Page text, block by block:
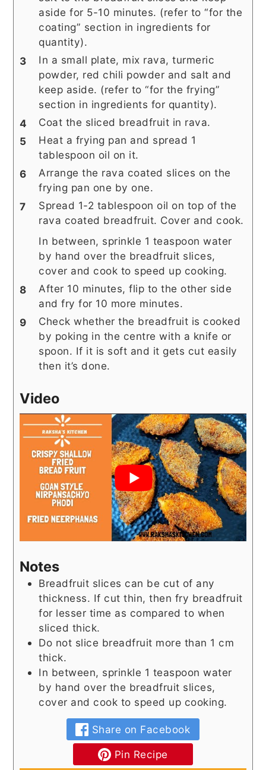
aside for 5-10 minutes. (refer to “for the
coating” section in ingredients for
quantity).
In a small plate, mix rava, turmeric
powder, red chili powder and salt and
keep aside. (refer to “for the frying”
section in ingredients for quantity).
Coat the sliced breadfruit in rava.
Heat a frying pan and spread 1
tablespoon oil on it.
Arrange the rava coated slices on the
frying pan one by one.
Spread 1-2 tablespoon oil on top of the
rava coated breadfruit. Cover and cook.
In between, sprinkle 1 teaspoon water
by hand over the breadfruit slices,
cover and cook to speed up cooking.
After 10 minutes, flip to the other side
and fry for 10 more minutes.
Check whether the breadfruit is cooked
by poking in the centre with a knife or
spoon. If it is soft and it gets cut easily
then it’s done.
Video
Notes
Breadfruit slices can be cut of any
thickness. If cut thin, then fry breadfruit
for lesser time as compared to when
sliced thick.
Do not slice breadfruit more than 1 cm
thick.
In between, sprinkle 1 teaspoon water
by hand over the breadfruit slices,
cover and cook to speed up cooking.
Share on Facebook
Pin Recipe